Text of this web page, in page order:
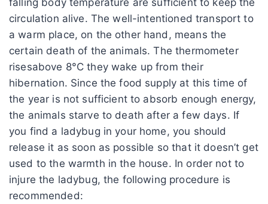
circulation alive. The well-intentioned transport to
a warm place, on the other hand, means the
certain death of the animals. The thermometer
risesabove 8°C they wake up from their
hibernation. Since the food supply at this time of
the year is not sufficient to absorb enough energy,
the animals starve to death after a few days. If
you find a ladybug in your home, you should
release it as soon as possible so that it doesn’t get
used to the warmth in the house. In order not to
injure the ladybug, the following procedure is
recommended: